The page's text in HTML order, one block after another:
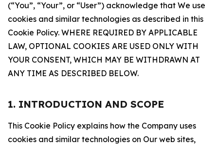
(“You”, “Your”, or “User”) acknowledge that We use
cookies and similar technologies as described in this
Cookie Policy. WHERE REQUIRED BY APPLICABLE
LAW, OPTIONAL COOKIES ARE USED ONLY WITH
YOUR CONSENT, WHICH MAY BE WITHDRAWN AT
ANY TIME AS DESCRIBED BELOW.
1. INTRODUCTION AND SCOPE
This Cookie Policy explains how the Company uses
cookies and similar technologies on Our web sites,